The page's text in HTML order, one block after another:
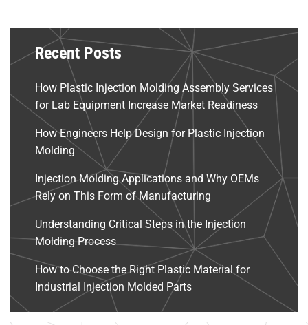
Recent Posts
How Plastic Injection Molding Assembly Services
for Lab Equipment Increase Market Readiness
How Engineers Help Design for Plastic Injection
Molding
Injection Molding Applications and Why OEMs
Rely on This Form of Manufacturing
Understanding Critical Steps in the Injection
Molding Process
How to Choose the Right Plastic Material for
Industrial Injection Molded Parts